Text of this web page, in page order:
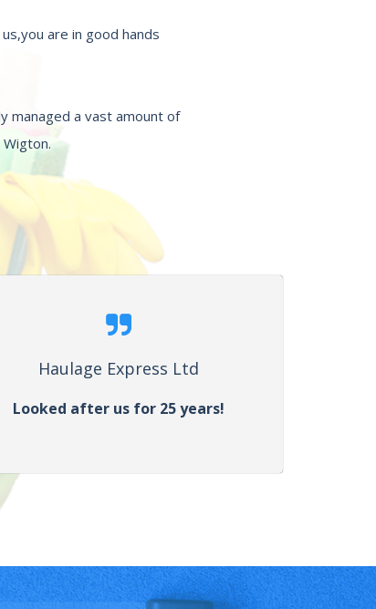
are in good hands
managed a vast amount of
Haulage Express Ltd
Looked after us for 25 years!